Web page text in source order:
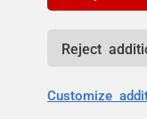
Reject
Customize